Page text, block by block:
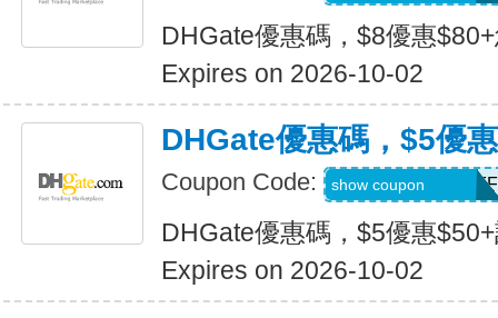
DHGate優惠碼，$8優惠
Expires on 2026-10-02
DHGate優惠碼，$5優
Coupon Code: DH2026JULY5OFF
show coupon
DHGate優惠碼，$5優惠
Expires on 2026-10-02